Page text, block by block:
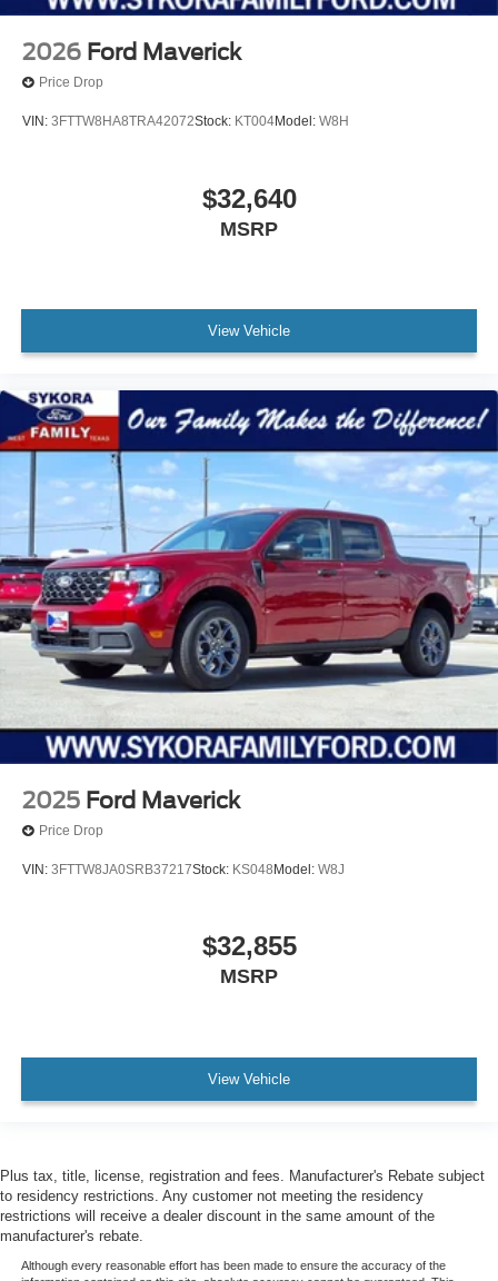
2026 Ford Maverick
Price Drop
VIN: 3FTTW8HA8TRA42072Stock: KT004Model: W8H
$32,640
MSRP
View Vehicle
2025 Ford Maverick
Price Drop
VIN: 3FTTW8JA0SRB37217Stock: KS048 Model: W8J
$32,855
MSRP
View Vehicle
Plus tax, title, license, registration and fees. Manufacturer's Rebate subject
to residency restrictions. Any customer not meeting the residency
restrictions will receive a dealer discount in the same amount of the
manufacturer's rebate.
Although every reasonable effort has been made to ensure the accuracy of the